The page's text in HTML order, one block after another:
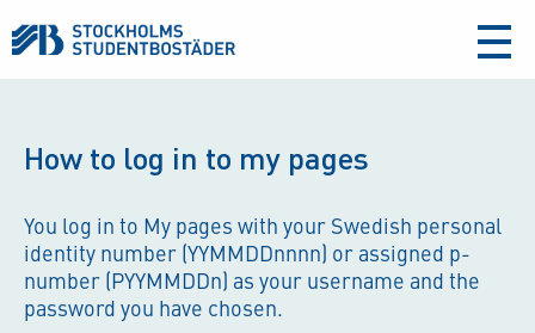
aria-
How to log in to my pages
You log in to My pages with your Swedish personal
identity number (YYMMDDnnnn) or assigned p-
number (PYYMMDDn) as your username and the
password you have chosen.